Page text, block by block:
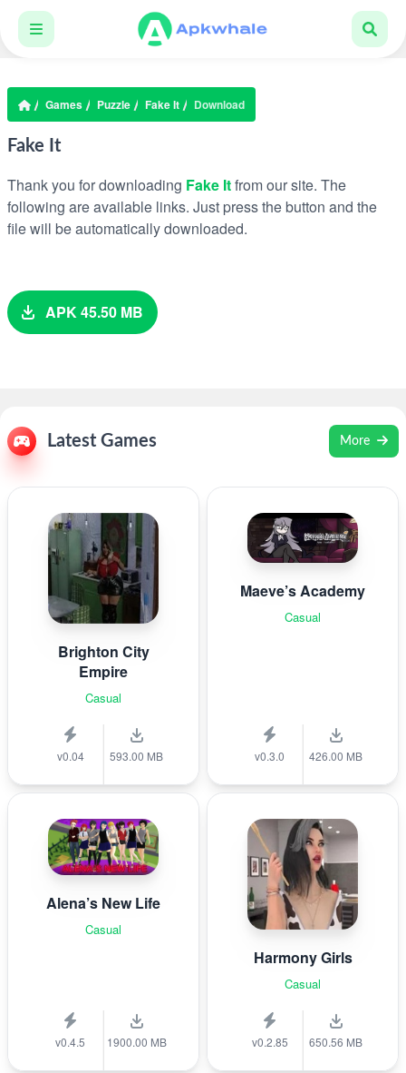
Games Puzzle Fake It Download
Fake It
Thank you for downloading Fake Itfrom our site. The
following are available links. Just press the button and the
file will be automatically downloaded.
APK 45.50 MB
Latest Games More
Brighton City
Empire
Casual
v0.04 593.00 MB
Maeve’s Academy
Casual
v0.3.0 426.00 MB
Alena’s New Life
Casual
v0.4.5 1900.00 MB
Harmony Girls
Casual
v0.2.85 650.56 MB